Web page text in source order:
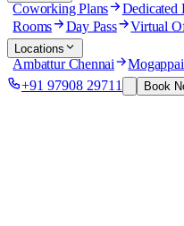
Coworking Plans Dedicated
Rooms Day Pass Virtual
Locations
Ambattur Chennai
+91 97908 29711 Book